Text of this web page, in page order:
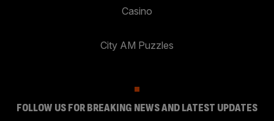
Casino
City AM Puzzles
FOLLOW US FOR BREAKING NEWS AND LATEST UPDATES